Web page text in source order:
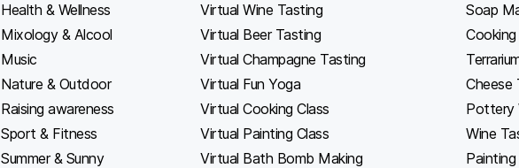
Health & Wellness
Mixology & Alcool
Music
Nature & Outdoor
Raising awareness
Sport & Fitness
Summer & Sunny
Virtual Wine Tasting
Virtual Beer Tasting
Virtual Champagne Tasting
Virtual Fun Yoga
Virtual Cooking Class
Virtual Painting Class
Virtual Bath Bomb Making
Soap
Cooking
Cheese
Pottery
Wine
Painting